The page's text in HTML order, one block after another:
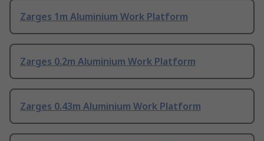
Zarges 1m Aluminium Work Platform
Zarges 0.2m Aluminium Work Platform
Zarges 0.43m Aluminium Work Platform